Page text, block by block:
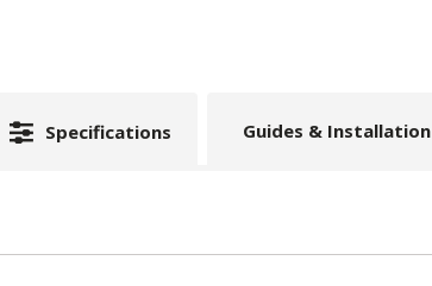
Specifications Guides & Installation